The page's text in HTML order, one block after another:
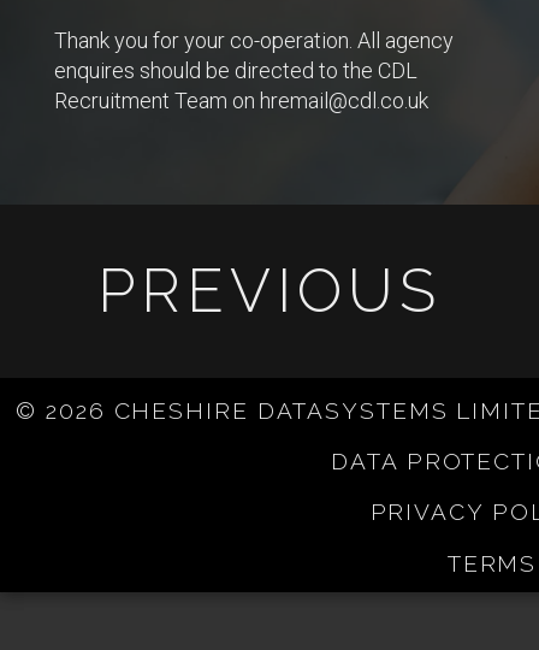
Thank you for your co-operation. All agency
enquires should be directed to the CDL
Recruitment Team on hremail@cdl.co.uk
PREVIOUS
© 2026 CHESHIRE DATASYSTEMS
DATA
PRIVACY